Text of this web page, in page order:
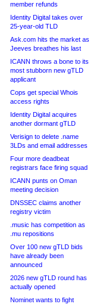
member refunds
Identity Digital takes over
25-year-old TLD
Ask.com hits the market as
Jeeves breathes his last
ICANN throws a bone to its
most stubborn new gTLD
applicant
Cops get special Whois
access rights
Identity Digital acquires
another dormant gTLD
Verisign to delete .name
3LDs and email addresses
Four more deadbeat
registrars face firing squad
ICANN punts on Oman
meeting decision
DNSSEC claims another
registry victim
.music has competition as
.mu repositions
Over 100 new gTLD bids
have already been
announced
2026 new gTLD round has
actually opened
Nominet wants to fight